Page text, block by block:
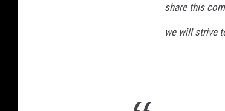
share this
we will strive